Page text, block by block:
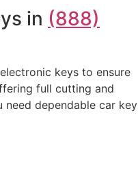
in (888)
keys to ensure
full cutting and
need dependable car key